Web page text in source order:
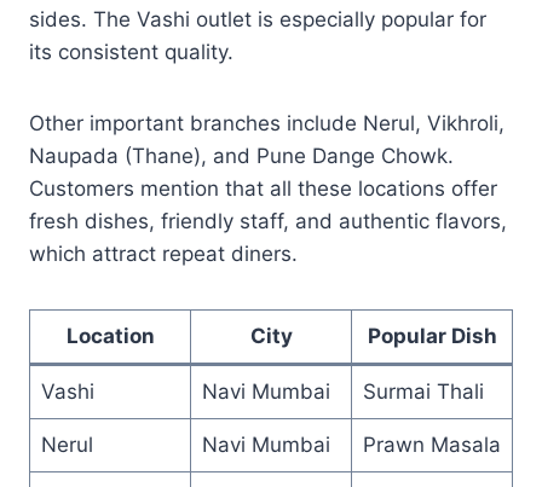
sides. The Vashi outlet is especially popular for
its consistent quality.
Other important branches include Nerul, Vikhroli,
Naupada (Thane), and Pune Dange Chowk.
Customers mention that all these locations offer
fresh dishes, friendly staff, and authentic flavors,
which attract repeat diners.
Location City Popular Dish
Vashi Navi Mumbai Surmai Thali
Nerul Navi Mumbai Prawn Masala